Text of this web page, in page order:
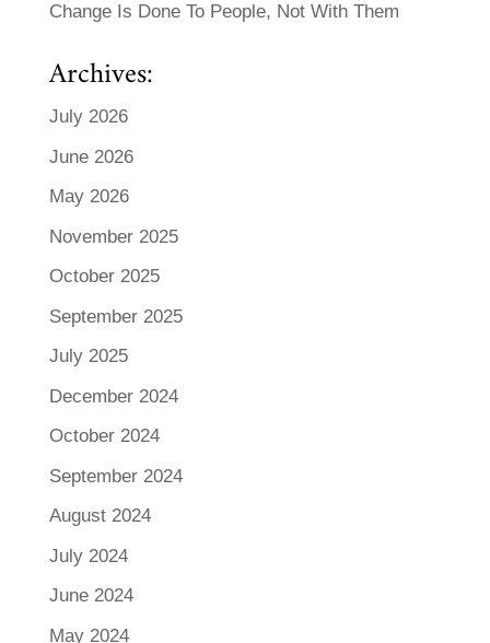
Change Is Done To People, Not With Them
Archives:
July 2026
June 2026
May 2026
November 2025
October 2025
September 2025
July 2025
December 2024
October 2024
September 2024
August 2024
July 2024
June 2024
May 2024